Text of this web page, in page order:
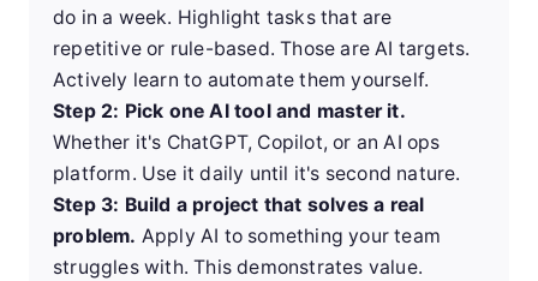
do in a week. Highlight tasks that are
repetitive or rule-based. Those are AI targets.
Actively learn to automate them yourself.
Step 2: Pick one AI tool and master it.
Whether it's ChatGPT, Copilot, or an AI ops
platform. Use it daily until it's second nature.
Step 3: Build a project that solves a real
problem. Apply AI to something your team
struggles with. This demonstrates value.